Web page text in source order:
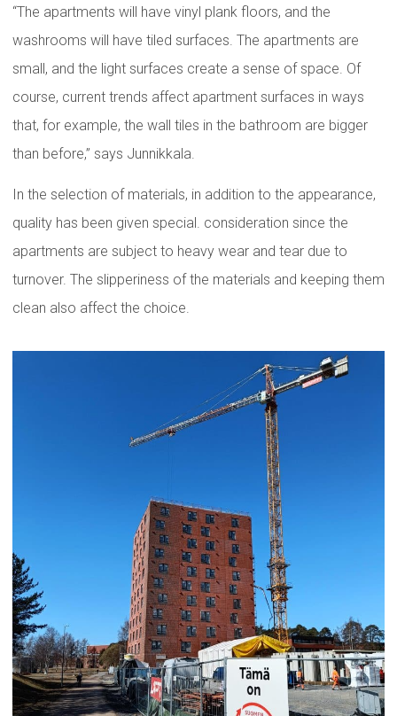
“The apartments will have vinyl plank floors, and the
washrooms will have tiled surfaces. The apartments are
small, and the light surfaces create a sense of space. Of
course, current trends affect apartment surfaces in ways
that, for example, the wall tiles in the bathroom are bigger
than before,” says Junnikkala.
In the selection of materials, in addition to the appearance,
quality has been given special. consideration since the
apartments are subject to heavy wear and tear due to
turnover. The slipperiness of the materials and keeping them
clean also affect the choice.